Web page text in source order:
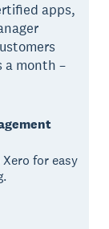
apps,
a month –
for easy